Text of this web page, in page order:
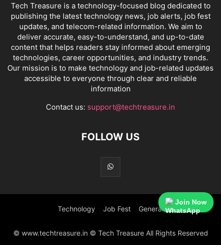
Tech Treasure is a technology-focused blog dedicated to
publishing the latest technology news, job alerts, job fest
updates, and telecom-related information. We aim to
deliver accurate, easy-to-understand, and up-to-date
content that helps readers stay informed about emerging
technologies, career opportunities, and industry trends.
Our mission is to make technology and job-related updates
accessible to everyone through clear and reliable
information
Contact us: support@techtreasure.in
FOLLOW US
Technology Job Fest General
© www.techtreasure.in © Tech Treasure All Rights Reserved
Join Now